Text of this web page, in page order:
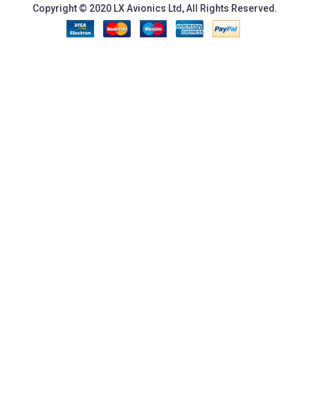
Copyright © 2020 LX Avionics Ltd, All Rights Reserved.